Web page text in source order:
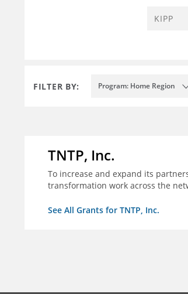
FILTER BY: Program: Home Region
TNTP, Inc.
To increase and expand its
transformation work across the
See All Grants for TNTP, Inc.